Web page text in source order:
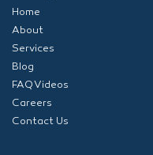
Home
About
Services
Blog
FAQ Videos
Careers
Contact Us